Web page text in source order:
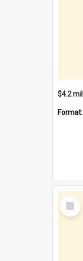
Format:
Select
Item